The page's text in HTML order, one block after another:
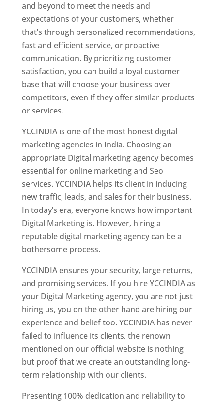
and beyond to meet the needs and
expectations of your customers, whether
that’s through personalized recommendations,
fast and efficient service, or proactive
communication. By prioritizing customer
satisfaction, you can build a loyal customer
base that will choose your business over
competitors, even if they offer similar products
or services.
YCCINDIA is one of the most honest digital
marketing agencies in India. Choosing an
appropriate Digital marketing agency becomes
essential for online marketing and Seo
services. YCCINDIA helps its client in inducing
new traffic, leads, and sales for their business.
In today’s era, everyone knows how important
Digital Marketing is. However, hiring a
reputable digital marketing agency can be a
bothersome process.
YCCINDIA ensures your security, large returns,
and promising services. If you hire YCCINDIA as
your Digital Marketing agency, you are not just
hiring us, you on the other hand are hiring our
experience and belief too. YCCINDIA has never
failed to influence its clients, the renown
mentioned on our official website is nothing
but proof that we create an outstanding long-
term relationship with our clients.
Presenting 100% dedication and reliability to